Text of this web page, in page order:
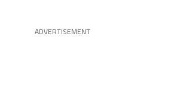
ADVERTISEMENT